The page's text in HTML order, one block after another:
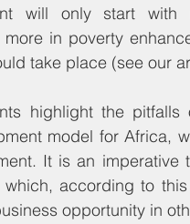
will only start
in poverty
take place (see our
highlight the
model for Africa,
It is an
according to
opportunity in